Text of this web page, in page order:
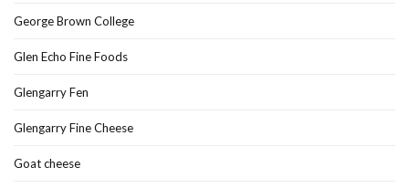
George Brown College
Glen Echo Fine Foods
Glengarry Fen
Glengarry Fine Cheese
Goat cheese